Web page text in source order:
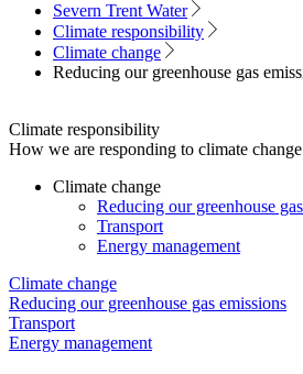
Severn Trent Water
Climate responsibility
Climate change
Reducing our greenhouse gas
Climate responsibility
How we are responding to climate
Climate change
Reducing our greenhouse
Transport
Energy management
Climate change
Reducing our greenhouse gas emissions
Transport
Energy management